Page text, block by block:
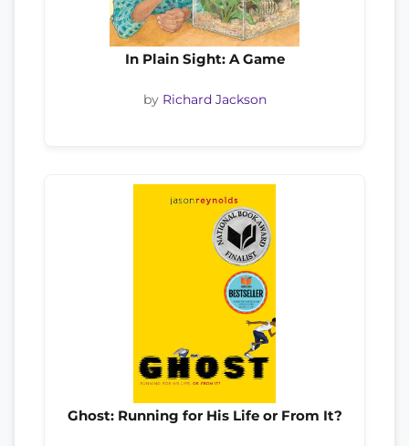
In Plain Sight: A Game
by Richard Jackson
Ghost: Running for His Life or From It?